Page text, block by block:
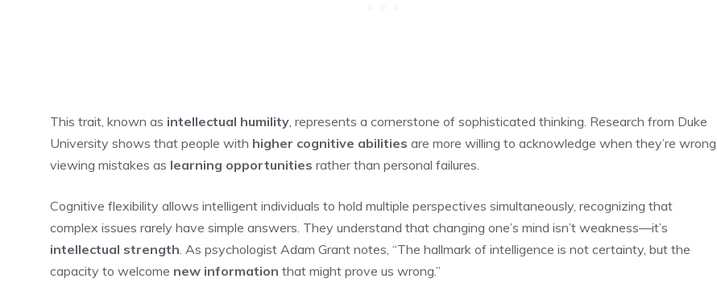
This trait, known as intellectual humility , represents a cornerstone of sophisticated thinking. Research from Duke
University shows that people with higher cognitive abilities are more willing to acknowledge when they’re wrong,
viewing mistakes as learning opportunities rather than personal failures.
Cognitive flexibility allows intelligent individuals to hold multiple perspectives simultaneously, recognizing that
complex issues rarely have simple answers. They understand that changing one’s mind isn’t weakness—it’s
intellectual strength . As psychologist Adam Grant notes, “The hallmark of intelligence is not certainty, but the
capacity to welcome new information that might prove us wrong.”